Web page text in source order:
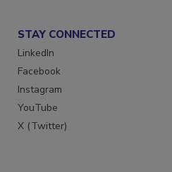
STAY CONNECTED
LinkedIn
Facebook
Instagram
YouTube